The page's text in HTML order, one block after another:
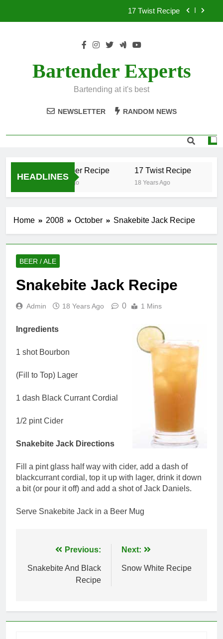
17 Twist Recipe
.50 Caliber Recipe
Bartender Experts
Bartending at it's best
NEWSLETTER RANDOM NEWS
HEADLINES
.50 Caliber Recipe
18 Years Ago
17 Twist Recipe
18 Years Ago
Home 2008 October Snakebite Jack Recipe
BEER / ALE
Snakebite Jack Recipe
Admin 18 Years Ago 0 1 Mins
Ingredients
1 shot Bourbon
(Fill to Top) Lager
1 dash Black Currant Cordial
1/2 pint Cider
Snakebite Jack Directions
Fill a pint glass half way with cider, add a dash of
blackcurrant cordial, top it up with lager, drink it down
a bit (or pour it off) and add a shot of Jack Daniels.
Serve Snakebite Jack in a Beer Mug
navigation
Previous:
Snakebite And Black
Recipe
Next:
Snow White Recipe